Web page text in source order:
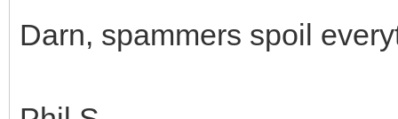
Darn, spammers spoil